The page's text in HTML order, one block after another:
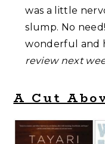
was a little
slump. No
wonderful and
review next
A Cut